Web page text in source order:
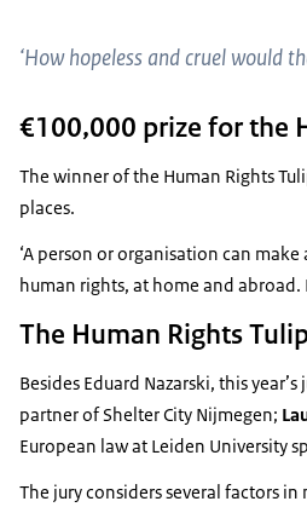
‘How hopeless and cruel would
€100,000 prize for the
The winner of the Human Rights
places.
‘A person or organisation can
human rights, at home and
The Human Rights
Besides Eduard Nazarski, this
partner of Shelter City Nijmegen;
European law at Leiden University
The jury considers several factors